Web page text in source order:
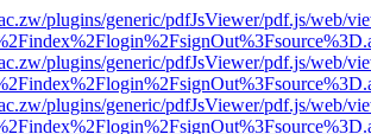
plugins/generic/pdfJsViewer/pdf.js/web/
plugins/generic/pdfJsViewer/pdf.js/web/
plugins/generic/pdfJsViewer/pdf.js/web/